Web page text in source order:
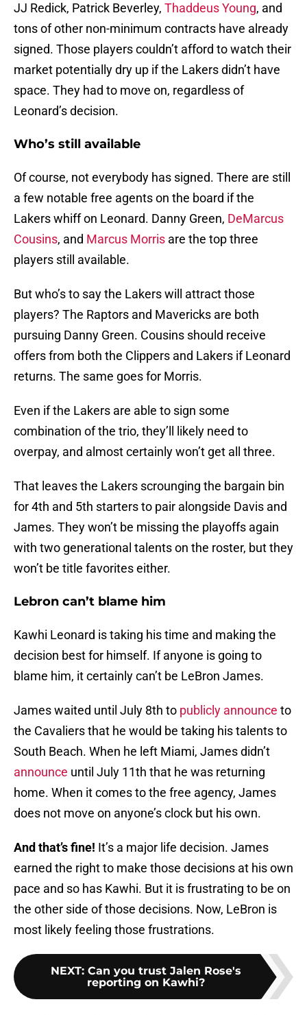
JJ Redick, Patrick Beverley, Thaddeus Young, and
tons of other non-minimum contracts have already
signed. Those players couldn’t afford to watch their
market potentially dry up if the Lakers didn’t have
space. They had to move on, regardless of
Leonard’s decision.
Who’s still available
Of course, not everybody has signed. There are still
a few notable free agents on the board if the
Lakers whiff on Leonard. Danny Green, DeMarcus
Cousins, and Marcus Morris are the top three
players still available.
But who’s to say the Lakers will attract those
players? The Raptors and Mavericks are both
pursuing Danny Green. Cousins should receive
offers from both the Clippers and Lakers if Leonard
returns. The same goes for Morris.
Even if the Lakers are able to sign some
combination of the trio, they’ll likely need to
overpay, and almost certainly won’t get all three.
That leaves the Lakers scrounging the bargain bin
for 4th and 5th starters to pair alongside Davis and
James. They won’t be missing the playoffs again
with two generational talents on the roster, but they
won’t be title favorites either.
Lebron can’t blame him
Kawhi Leonard is taking his time and making the
decision best for himself. If anyone is going to
blame him, it certainly can’t be LeBron James.
James waited until July 8th to publicly announce to
the Cavaliers that he would be taking his talents to
South Beach. When he left Miami, James didn’t
announce until July 11th that he was returning
home. When it comes to the free agency, James
does not move on anyone’s clock but his own.
And that’s fine! It’s a major life decision. James
earned the right to make those decisions at his own
pace and so has Kawhi. But it is frustrating to be on
the other side of those decisions. Now, LeBron is
most likely feeling those frustrations.
NEXT: Can you trust Jalen Rose's
reporting on Kawhi?